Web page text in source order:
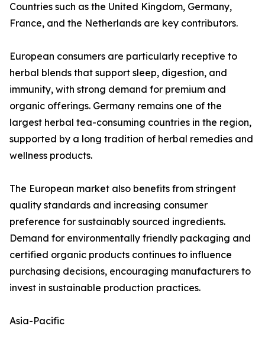
Countries such as the United Kingdom, Germany,
France, and the Netherlands are key contributors.
European consumers are particularly receptive to
herbal blends that support sleep, digestion, and
immunity, with strong demand for premium and
organic offerings. Germany remains one of the
largest herbal tea-consuming countries in the region,
supported by a long tradition of herbal remedies and
wellness products.
The European market also benefits from stringent
quality standards and increasing consumer
preference for sustainably sourced ingredients.
Demand for environmentally friendly packaging and
certified organic products continues to influence
purchasing decisions, encouraging manufacturers to
invest in sustainable production practices.
Asia-Pacific